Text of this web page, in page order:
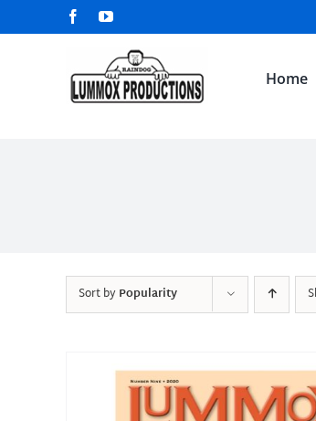
to
FacebookYouTube
Home
Sort byPopularity